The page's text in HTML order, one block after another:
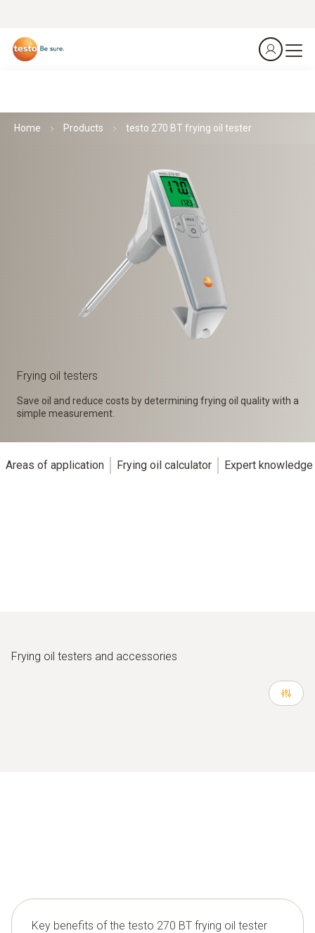
Home Products testo 270 BT frying oil tester
Frying oil testers
Save oil and reduce costs by determining frying oil quality with a
simple measurement.
Areas of application Frying oil calculator Expert
Frying oil testers and accessories
Key benefits of the testo 270 BT frying oil tester